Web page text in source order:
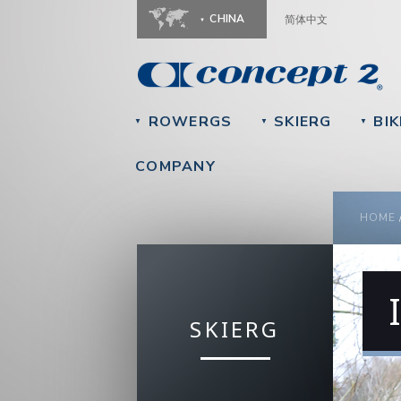
CHINA 简体中文
▼ ROWERGS ▼ SKIERG ▼
COMPANY
HOME
SKIERG